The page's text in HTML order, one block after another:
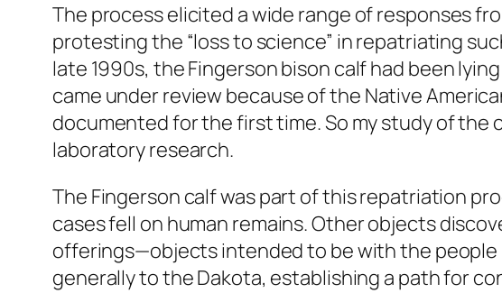
The process elicited a wide range of responses
protesting the “loss to science” in repatriating
late 1990s, the Fingerson bison calf had been
came under review because of the Native
documented for the first time. So my study of the
laboratory research.
The Fingerson calf was part of this repatriation
cases fell on human remains. Other objects
offerings—objects intended to be with the people
generally to the Dakota, establishing a path for